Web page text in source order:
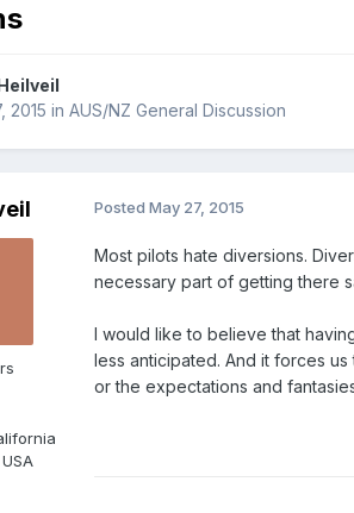
2015 in AUS/NZ General Discussion
USA
Posted May 27, 2015
Most pilots hate diversions.
necessary part of getting there
I would like to believe that
less anticipated. And it forces
or the expectations and